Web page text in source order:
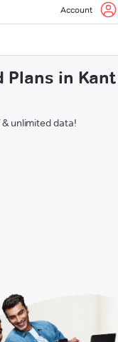
Account
Plans in Kant
unlimited data!